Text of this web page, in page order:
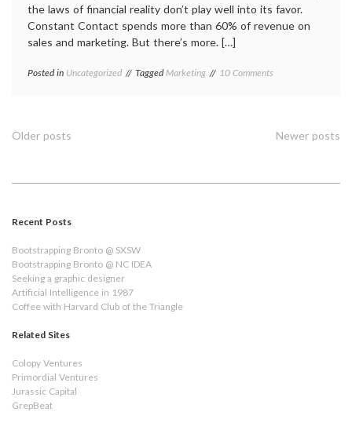
the laws of financial reality don’t play well into its favor.
Constant Contact spends more than 60% of revenue on
sales and marketing. But there’s more. […]
Posted in Uncategorized TaggedMarketing 10 Comments
401k
Posts
Older posts Newer posts
Recent Posts
Bootstrapping Bronto @ SXSW
Bootstrapping Bronto @ NC IDEA
Seeking a graphic designer
Artificial Intelligence in 1987
Coffee with Harvard Club of the Triangle
Related Sites
Colopy Ventures
Primordial Ventures
Jurassic Capital
GrepBeat